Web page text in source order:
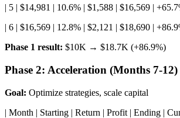
| 5 | $14,981 | 10.6% | $1,588 | $16,569 |
| 6 | $16,569 | 12.8% | $2,121 | $18,690 |
Phase 1 result: $10K → $18.7K (+86.9%)
Phase 2: Acceleration (Months 7-12)
Goal: Optimize strategies, scale capital
| Month | Starting | Return | Profit | Ending |